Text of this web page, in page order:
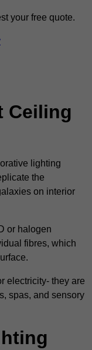
your free quote.
Ceiling
lighting
the
on interior
or halogen
fibres, which
electricity- they are
spas, and sensory